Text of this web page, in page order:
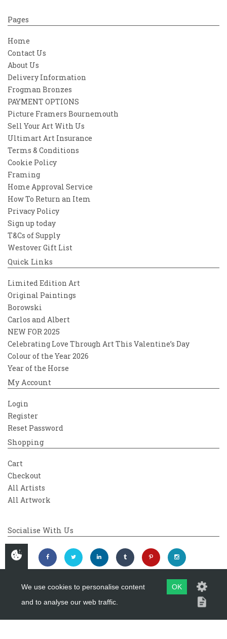
Pages
Home
Contact Us
About Us
Delivery Information
Frogman Bronzes
PAYMENT OPTIONS
Picture Framers Bournemouth
Sell Your Art With Us
Ultimart Art Insurance
Terms & Conditions
Cookie Policy
Framing
Home Approval Service
How To Return an Item
Privacy Policy
Sign up today
T&Cs of Supply
Westover Gift List
Quick Links
Limited Edition Art
Original Paintings
Borowski
Carlos and Albert
NEW FOR 2025
Celebrating Love Through Art This Valentine’s Day
Colour of the Year 2026
Year of the Horse
My Account
Login
Register
Reset Password
Shopping
Cart
Checkout
All Artists
All Artwork
Socialise With Us
Copyright 2026Westover Gallery
We use cookies to personalise content
and to analyse our web traffic.
OK